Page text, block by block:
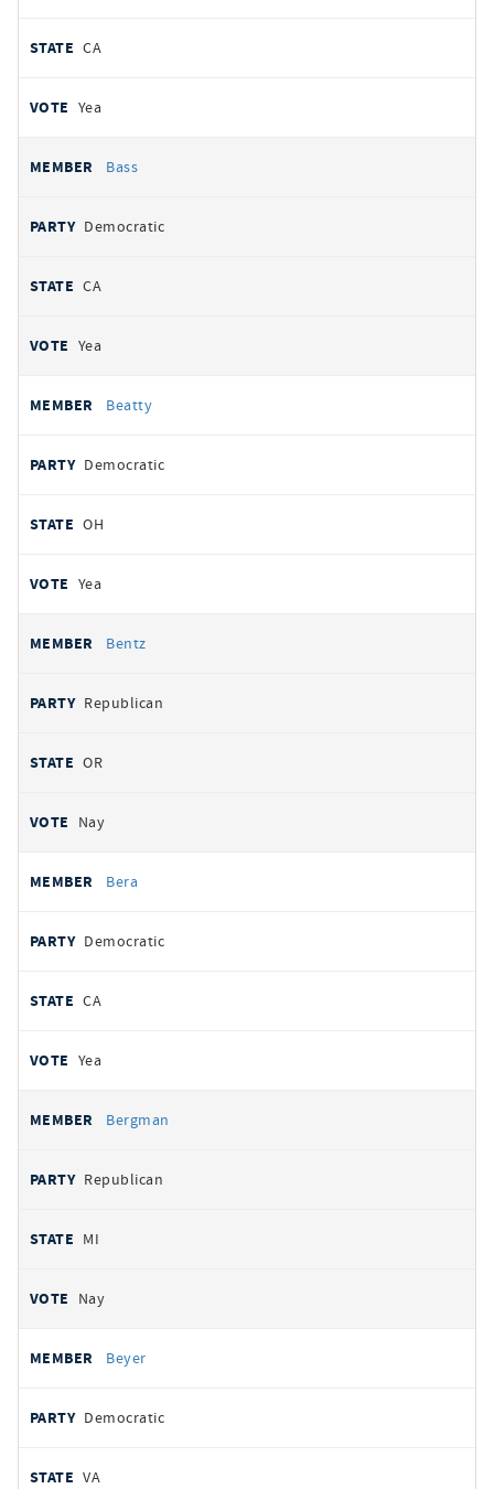
CA
Yea
Bass
Democratic
CA
Yea
Beatty
Democratic
OH
Yea
Bentz
Republican
OR
Nay
Bera
Democratic
CA
Yea
Bergman
Republican
MI
Nay
Beyer
Democratic
VA